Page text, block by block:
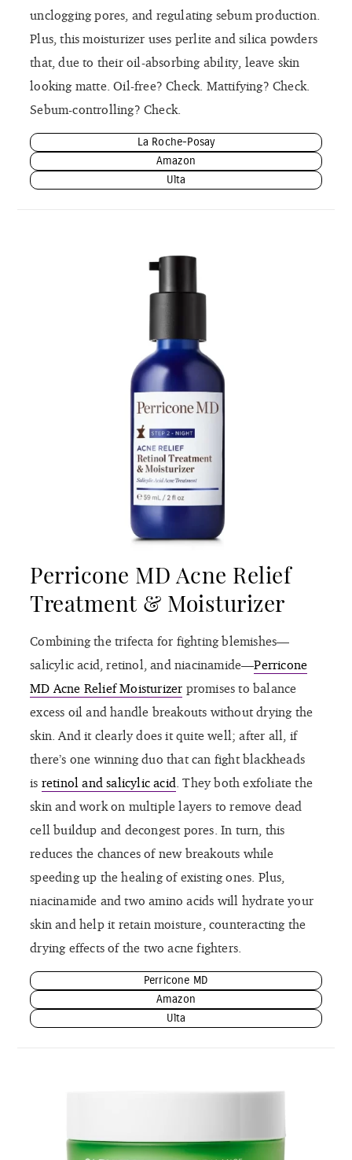
unclogging pores, and regulating sebum production.
Plus, this moisturizer uses perlite and silica powders
that, due to their oil-absorbing ability, leave skin
looking matte. Oil-free? Check. Mattifying? Check.
Sebum-controlling? Check.
La Roche-Posay
Amazon
Ulta
Perricone MD Acne Relief
Treatment & Moisturizer
Combining the trifecta for fighting blemishes—
salicylic acid, retinol, and niacinamide—Perricone
MD Acne Relief Moisturizer promises to balance
excess oil and handle breakouts without drying the
skin. And it clearly does it quite well; after all, if
there’s one winning duo that can fight blackheads
is retinol and salicylic acid. They both exfoliate the
skin and work on multiple layers to remove dead
cell buildup and decongest pores. In turn, this
reduces the chances of new breakouts while
speeding up the healing of existing ones. Plus,
niacinamide and two amino acids will hydrate your
skin and help it retain moisture, counteracting the
drying effects of the two acne fighters.
Perricone MD
Amazon
Ulta